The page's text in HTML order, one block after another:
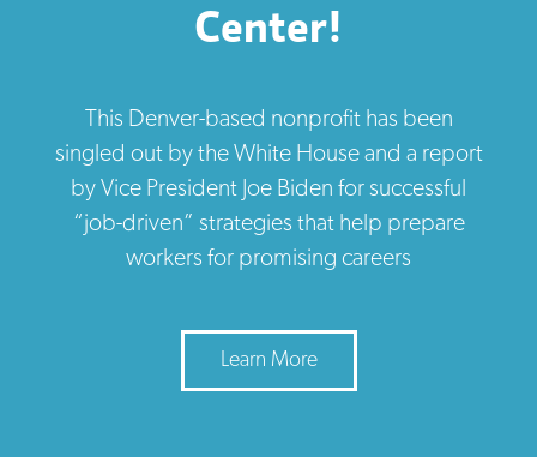
Center!
This Denver-based nonprofit has been
singled out by the White House and a report
by Vice President Joe Biden for successful
“job-driven” strategies that help prepare
workers for promising careers
Learn More